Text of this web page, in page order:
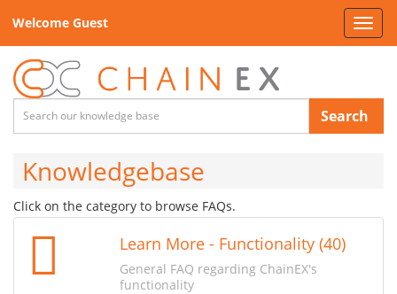
Welcome Guest
Search
Knowledgebase
Click on the category to browse FAQs.
Learn More - Functionality (40)
General FAQ regarding ChainEX's
functionality